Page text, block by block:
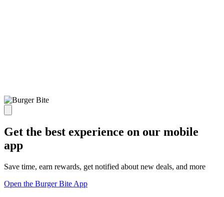
Get the best experience on our mobile
app
Save time, earn rewards, get notified about new deals, and more
Open the Burger Bite App